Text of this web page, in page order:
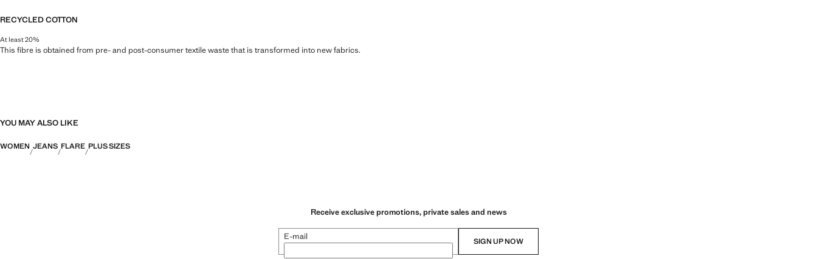
RECYCLED COTTON
At least 20%
This fibre is obtained from pre- and post-consumer textile waste that is transformed into new fabrics.
YOU MAY ALSO LIKE
WOMEN JEANS FLARE PLUS SIZES
Receive exclusive promotions, private sales and news
E-mail SIGN UP NOW